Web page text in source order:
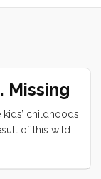
Missing
kids’ childhoods
of this wild
understands